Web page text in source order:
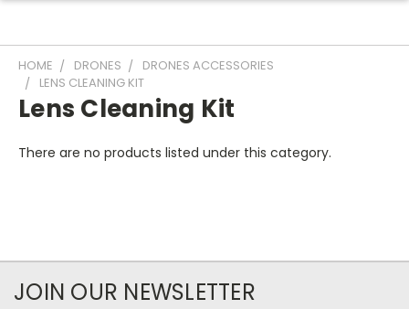
HOME DRONES
DRONES ACCESSORIES
LENS CLEANING KIT
Lens Cleaning Kit
There are no products listed under this category.
JOIN OUR NEWSLETTER